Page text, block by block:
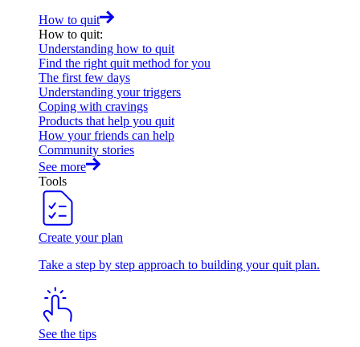
How to quit
How to quit:
Understanding how to quit
Find the right quit method for you
The first few days
Understanding your triggers
Coping with cravings
Products that help you quit
How your friends can help
Community stories
See more
Tools
Create your plan
Take a step by step approach to building your quit plan.
See the tips